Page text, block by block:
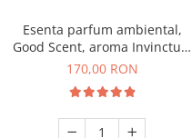
Esenta parfum ambiental,
Good Scent, aroma Invinctus,
200 g
170,00 RON